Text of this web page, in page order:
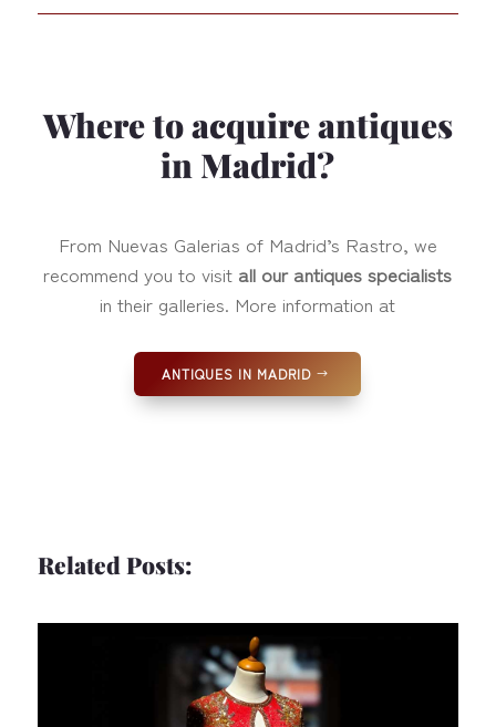
Where to acquire antiques
in Madrid?
From Nuevas Galerias of Madrid’s Rastro, we
recommend you to visit all our antiques specialists
in their galleries. More information at
ANTIQUES IN MADRID
Related Posts: